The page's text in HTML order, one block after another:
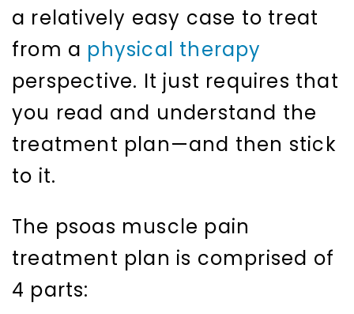
a relatively easy case to treat
from a physical therapy
perspective. It just requires that
you read and understand the
treatment plan—and then stick
to it.
The psoas muscle pain
treatment plan is comprised of
4 parts: